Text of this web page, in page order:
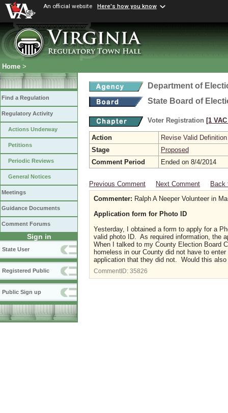
An official website Here's how you know
Home >
Find a Regulation
Regulatory Activity
Actions Underway
Petitions
Periodic Reviews
General Notices
Meetings
Guidance Documents
Comment Forums
Sign in
State User
Registered Public
Public Sign up
Department of
State Board of
Voter Registration [1
Action
Revise Valid Definition
Stage
Proposed
Comment Period
Ended on 8/4/2014
Previous Comment Next Comment
Back
Commenter: Ralph A Neeper Volunteer in
Application form for Photo ID
Yesterday, I obtained a form to apply for a
valid photo ID. As required information, the
When I talked to my County Election Board
homeless in our County did not have to
application that they did not. Would this
CommentID: 35826